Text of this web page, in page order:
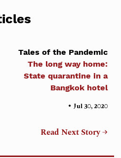
Tales of the Pandemic
The long way home:
State quarantine in a
Bangkok hotel
• Jul 30, 2020
Read Next Story →